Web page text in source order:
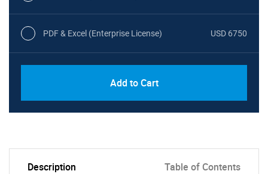
PDF & Excel (Enterprise License) USD 6750
Add to Cart
Description Table of Contents